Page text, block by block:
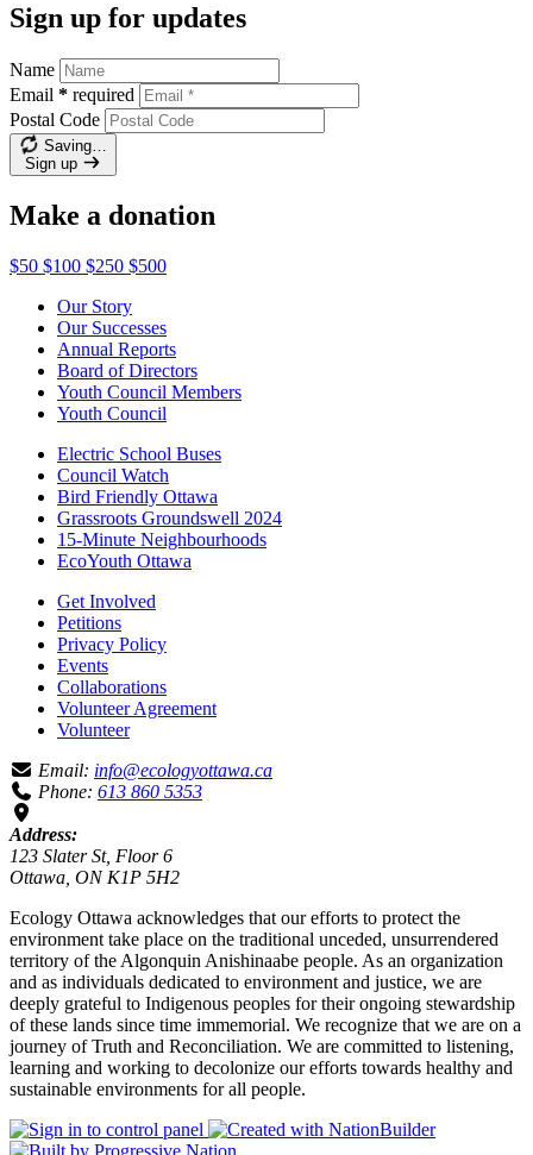
Sign up for updates
Name
Email * required
Postal Code
Saving…
Sign up
Make a donation
$50 $100 $250 $500
Our Story
Our Successes
Annual Reports
Board of Directors
Youth Council Members
Youth Council
Electric School Buses
Council Watch
Bird Friendly Ottawa
Grassroots Groundswell 2024
15-Minute Neighbourhoods
EcoYouth Ottawa
Get Involved
Petitions
Privacy Policy
Events
Collaborations
Volunteer Agreement
Volunteer
Email: info@ecologyottawa.ca
Phone: 613 860 5353
Address:
123 Slater St, Floor 6
Ottawa, ON K1P 5H2
Ecology Ottawa acknowledges that our efforts to protect the
environment take place on the traditional unceded, unsurrendered
territory of the Algonquin Anishinaabe people. As an organization
and as individuals dedicated to environment and justice, we are
deeply grateful to Indigenous peoples for their ongoing stewardship
of these lands since time immemorial. We recognize that we are on a
journey of Truth and Reconciliation. We are committed to listening,
learning and working to decolonize our efforts towards healthy and
sustainable environments for all people.